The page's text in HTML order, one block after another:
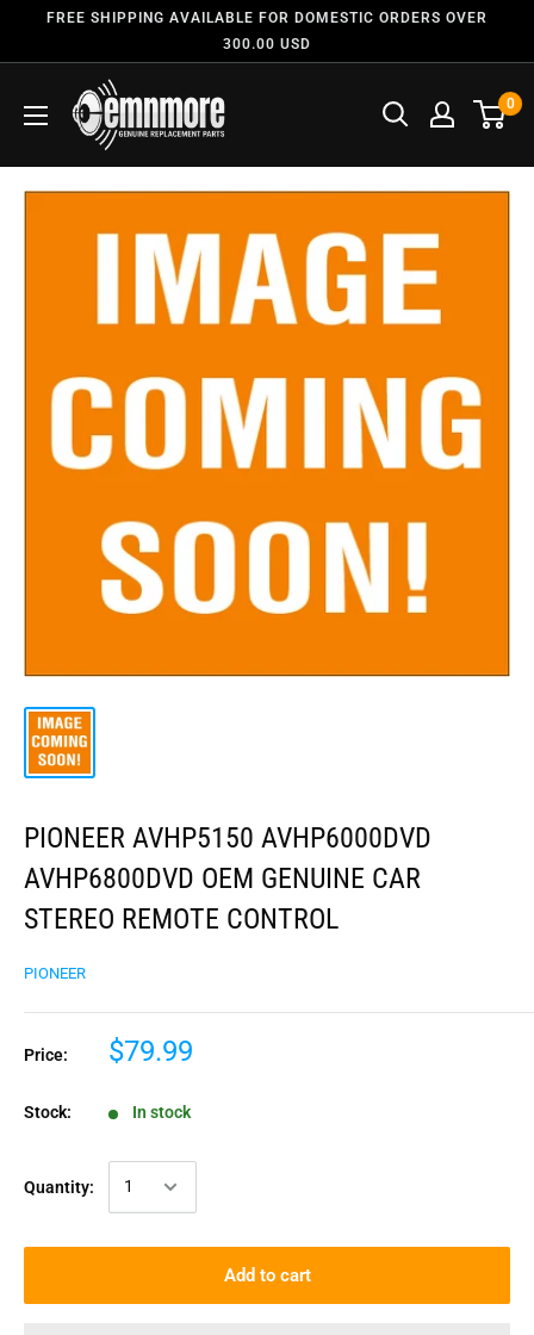
FREE SHIPPING AVAILABLE FOR DOMESTIC ORDERS OVER
300.00 USD
0
PIONEER AVHP5150 AVHP6000DVD
AVHP6800DVD OEM GENUINE CAR
STEREO REMOTE CONTROL
PIONEER
Price: $79.99
Stock: In stock
Quantity:
Add to cart